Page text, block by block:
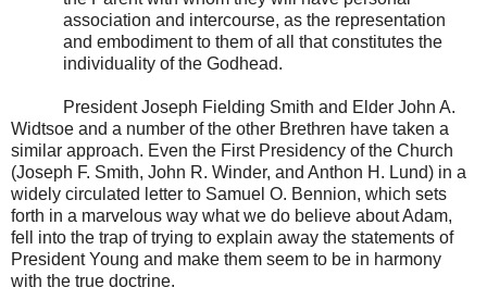
association and intercourse, as the representation
and embodiment to them of all that constitutes the
individuality of the Godhead.
President Joseph Fielding Smith and Elder John A.
Widtsoe and a number of the other Brethren have taken a
similar approach. Even the First Presidency of the Church
(Joseph F. Smith, John R. Winder, and Anthon H. Lund) in a
widely circulated letter to Samuel O. Bennion, which sets
forth in a marvelous way what we do believe about Adam,
fell into the trap of trying to explain away the statements of
President Young and make them seem to be in harmony
with the true doctrine.